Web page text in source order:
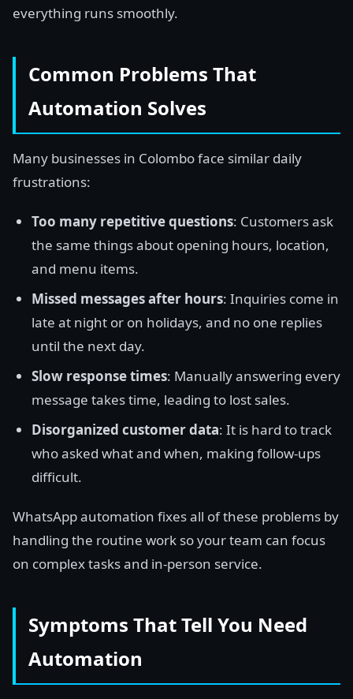
everything runs smoothly.
Common Problems That
Automation Solves
Many businesses in Colombo face similar daily
frustrations:
Too many repetitive questions: Customers ask
the same things about opening hours, location,
and menu items.
Missed messages after hours: Inquiries come in
late at night or on holidays, and no one replies
until the next day.
Slow response times: Manually answering every
message takes time, leading to lost sales.
Disorganized customer data: It is hard to track
who asked what and when, making follow-ups
difficult.
WhatsApp automation fixes all of these problems by
handling the routine work so your team can focus
on complex tasks and in-person service.
Symptoms That Tell You Need
Automation